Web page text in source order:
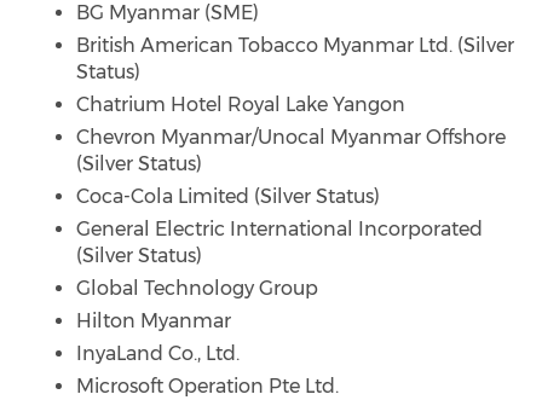
BG Myanmar (SME)
British American Tobacco Myanmar Ltd. (Silver
Status)
Chatrium Hotel Royal Lake Yangon
Chevron Myanmar/Unocal Myanmar Offshore
(Silver Status)
Coca-Cola Limited (Silver Status)
General Electric International Incorporated
(Silver Status)
Global Technology Group
Hilton Myanmar
InyaLand Co., Ltd.
Microsoft Operation Pte Ltd.